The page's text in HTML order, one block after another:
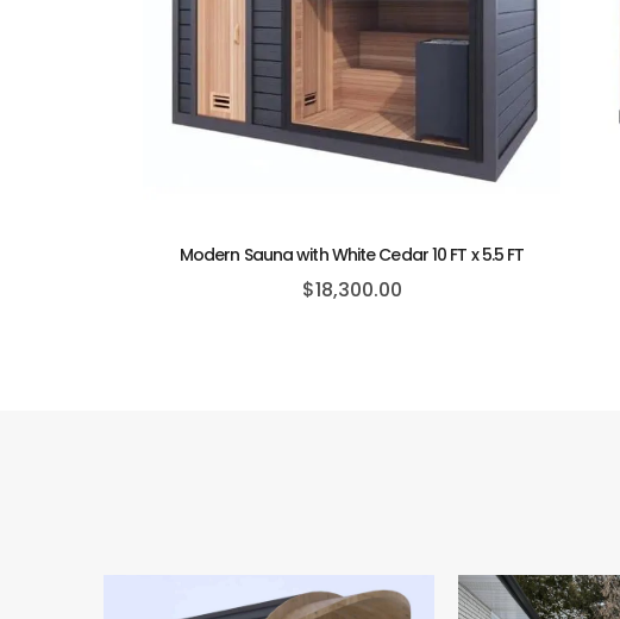
Modern Sauna with White Cedar 10 FT x 5.5 FT
$18,300.00